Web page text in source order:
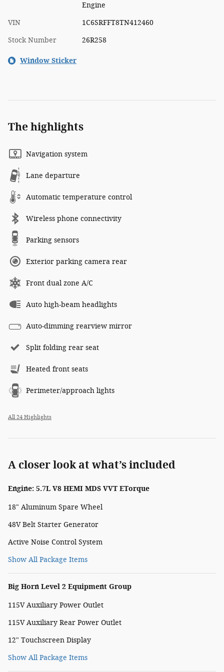
Engine
VIN 1C6SRFFT8TN412460
Stock Number 26R258
Window Sticker
The highlights
Navigation system
Lane departure
Automatic temperature control
Wireless phone connectivity
Parking sensors
Exterior parking camera rear
Front dual zone A/C
Auto high-beam headlights
Auto-dimming rearview mirror
Split folding rear seat
Heated front seats
Perimeter/approach lights
All 24 Highlights
A closer look at what’s included
Engine: 5.7L V8 HEMI MDS VVT ETorque
18" Aluminum Spare Wheel
48V Belt Starter Generator
Active Noise Control System
Show All Package Items
Big Horn Level 2 Equipment Group
115V Auxiliary Power Outlet
115V Auxiliary Rear Power Outlet
12" Touchscreen Display
Show All Package Items